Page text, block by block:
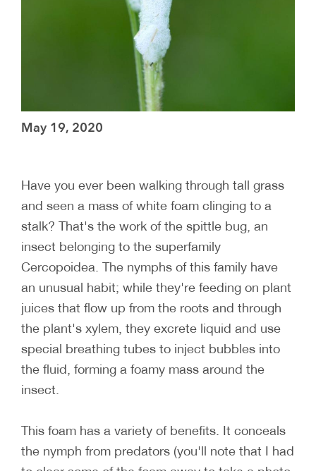
May 19, 2020
Have you ever been walking through tall grass
and seen a mass of white foam clinging to a
stalk? That's the work of the spittle bug, an
insect belonging to the superfamily
Cercopoidea. The nymphs of this family have
an unusual habit; while they're feeding on plant
juices that flow up from the roots and through
the plant's xylem, they excrete liquid and use
special breathing tubes to inject bubbles into
the fluid, forming a foamy mass around the
insect.
This foam has a variety of benefits. It conceals
the nymph from predators (you'll note that I had